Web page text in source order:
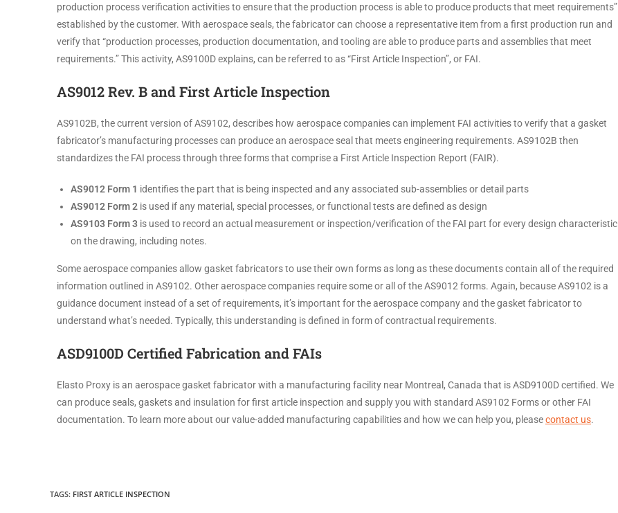
production process verification activities to ensure that the production process is able to produce products that meet requirements”
established by the customer. With aerospace seals, the fabricator can choose a representative item from a first production run and
verify that “production processes, production documentation, and tooling are able to produce parts and assemblies that meet
requirements.” This activity, AS9100D explains, can be referred to as “First Article Inspection”, or FAI.
AS9012 Rev. B and First Article Inspection
AS9102B, the current version of AS9102, describes how aerospace companies can implement FAI activities to verify that a gasket
fabricator’s manufacturing processes can produce an aerospace seal that meets engineering requirements. AS9102B then
standardizes the FAI process through three forms that comprise a First Article Inspection Report (FAIR).
AS9012 Form 1 identifies the part that is being inspected and any associated sub-assemblies or detail parts
AS9012 Form 2 is used if any material, special processes, or functional tests are defined as design
AS9103 Form 3 is used to record an actual measurement or inspection/verification of the FAI part for every design characteristic
on the drawing, including notes.
Some aerospace companies allow gasket fabricators to use their own forms as long as these documents contain all of the required
information outlined in AS9102. Other aerospace companies require some or all of the AS9012 forms. Again, because AS9102 is a
guidance document instead of a set of requirements, it’s important for the aerospace company and the gasket fabricator to
understand what’s needed. Typically, this understanding is defined in form of contractual requirements.
ASD9100D Certified Fabrication and FAIs
Elasto Proxy is an aerospace gasket fabricator with a manufacturing facility near Montreal, Canada that is ASD9100D certified. We
can produce seals, gaskets and insulation for first article inspection and supply you with standard AS9102 Forms or other FAI
documentation. To learn more about our value-added manufacturing capabilities and how we can help you, pleasecontact us.
TAGS: FIRST ARTICLE INSPECTION